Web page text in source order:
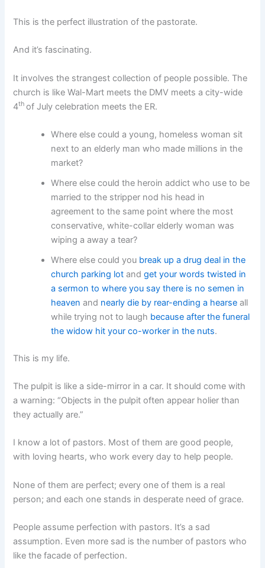
This is the perfect illustration of the pastorate.
And it’s fascinating.
It involves the strangest collection of people possible. The
church is like Wal-Mart meets the DMV meets a city-wide
4th of July celebration meets the ER.
Where else could a young, homeless woman sit
next to an elderly man who made millions in the
market?
Where else could the heroin addict who use to be
married to the stripper nod his head in
agreement to the same point where the most
conservative, white-collar elderly woman was
wiping a away a tear?
Where else could you break up a drug deal in the
church parking lot andget your words twisted in
a sermon to where you say there is no semen in
heaven and nearly die by rear-ending a hearse all
while trying not to laugh because after the funeral
the widow hit your co-worker in the nuts.
This is my life.
The pulpit is like a side-mirror in a car. It should come with
a warning: “Objects in the pulpit often appear holier than
they actually are.”
I know a lot of pastors. Most of them are good people,
with loving hearts, who work every day to help people.
None of them are perfect; every one of them is a real
person; and each one stands in desperate need of grace.
People assume perfection with pastors. It’s a sad
assumption. Even more sad is the number of pastors who
like the facade of perfection.